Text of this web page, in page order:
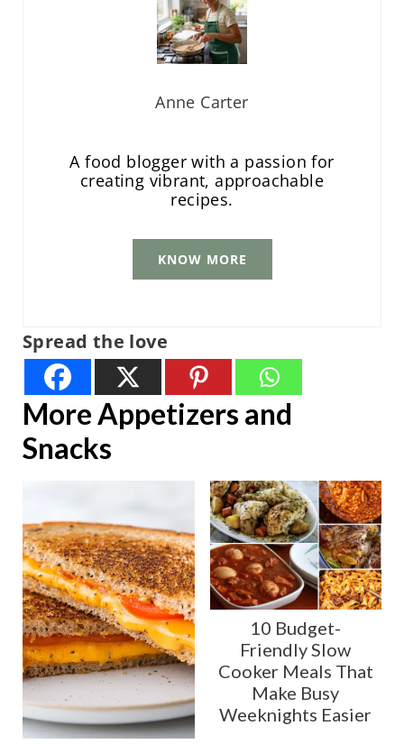
Anne Carter
A food blogger with a passion for
creating vibrant, approachable
recipes.
KNOW MORE
Spread the love
More Appetizers and
Snacks
10 Budget-
Friendly Slow
Cooker Meals That
Make Busy
Weeknights Easier